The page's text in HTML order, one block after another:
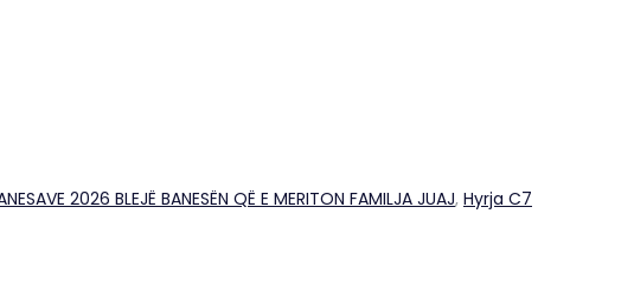
2026 BLEJË BANESËN QË E MERITON FAMILJA JUAJ, Hyrja C7